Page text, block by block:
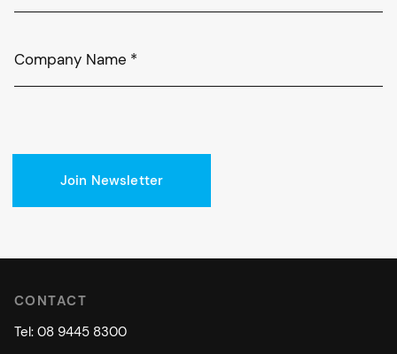
Company Name *
Join Newsletter
CONTACT
Tel: 08 9445 8300